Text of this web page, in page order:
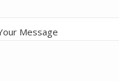
Message